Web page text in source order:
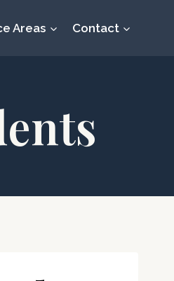
Areas Contact